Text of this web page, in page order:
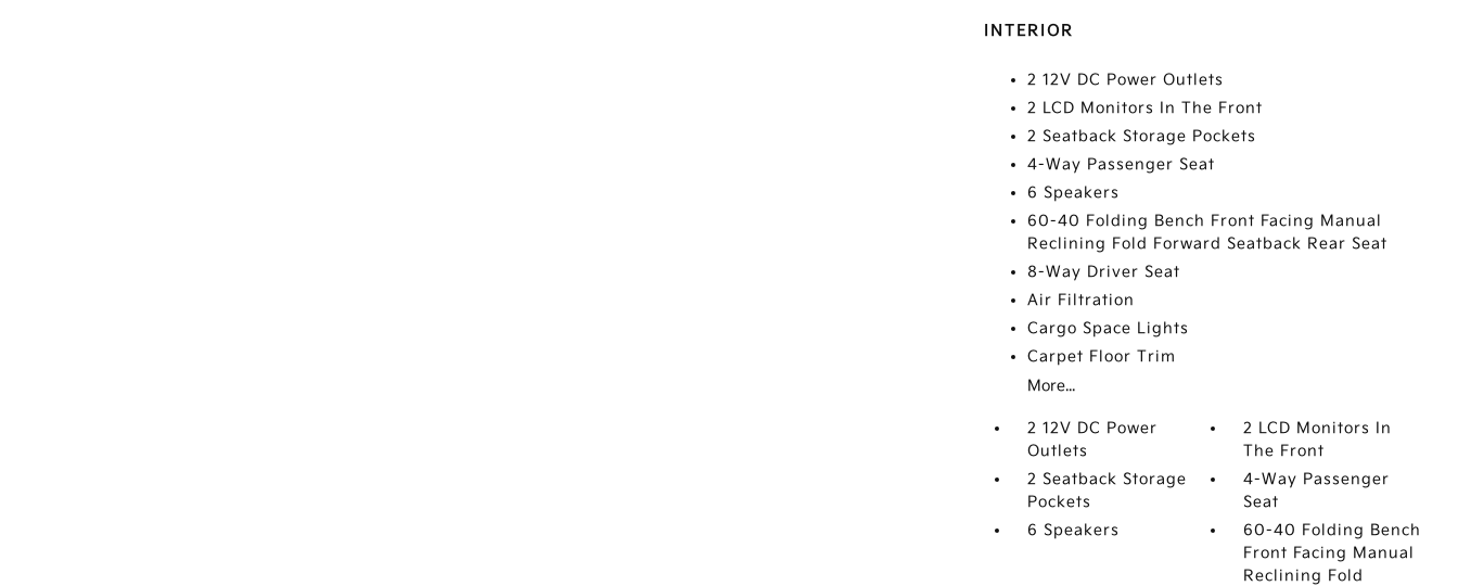
INTERIOR
2 12V DC Power Outlets
2 LCD Monitors In The Front
2 Seatback Storage Pockets
4-Way Passenger Seat
6 Speakers
60-40 Folding Bench Front Facing Manual
Reclining Fold Forward Seatback Rear Seat
8-Way Driver Seat
Air Filtration
Cargo Space Lights
Carpet Floor Trim
More...
2 12V DC Power
Outlets
2 LCD Monitors In
The Front
2 Seatback Storage
Pockets
4-Way Passenger
Seat
6 Speakers
60-40 Folding Bench
Front Facing Manual
Reclining Fold